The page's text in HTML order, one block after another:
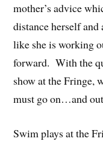
mother’s advice
distance herself
like she is working
forward. With the
show at the Fringe,
must go on…and
Swim plays at the